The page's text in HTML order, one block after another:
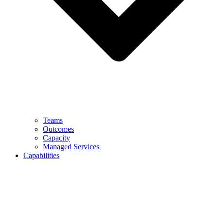
Teams
Outcomes
Capacity
Managed Services
Capabilities